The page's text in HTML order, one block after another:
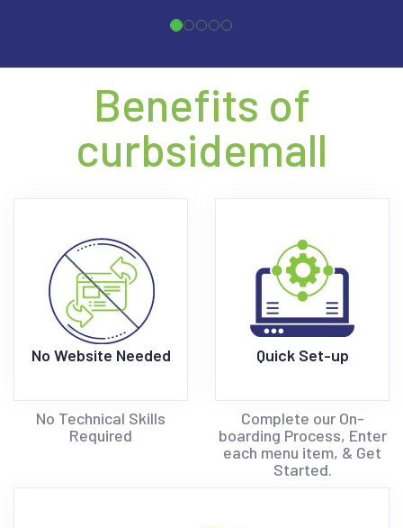
Benefits of
curbsidemall
No Website Needed
No Technical Skills
Required
Quick Set-up
Complete our On-
boarding Process, Enter
each menu item, & Get
Started.